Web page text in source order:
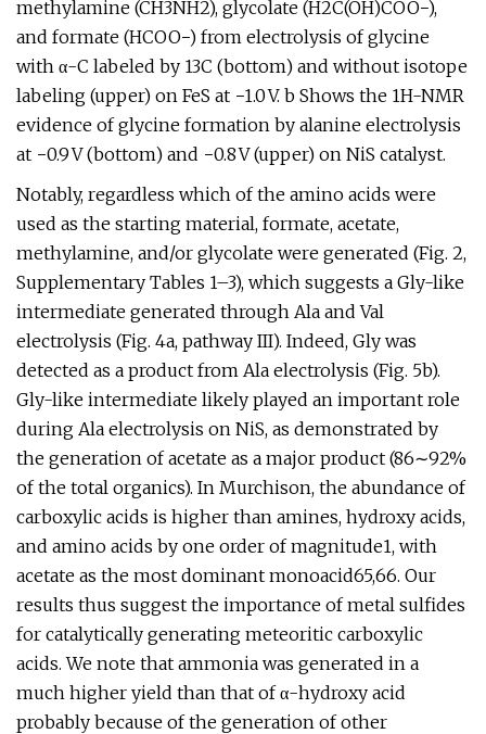
methylamine (CH3NH2), glycolate (H2C(OH)COO−),
and formate (HCOO−) from electrolysis of glycine
with α-C labeled by 13C (bottom) and without isotope
labeling (upper) on FeS at −1.0 V. b Shows the 1H-NMR
evidence of glycine formation by alanine electrolysis
at −0.9 V (bottom) and −0.8 V (upper) on NiS catalyst.
Notably, regardless which of the amino acids were
used as the starting material, formate, acetate,
methylamine, and/or glycolate were generated (Fig. 2,
Supplementary Tables 1–3), which suggests a Gly-like
intermediate generated through Ala and Val
electrolysis (Fig. 4a, pathway III). Indeed, Gly was
detected as a product from Ala electrolysis (Fig. 5b).
Gly-like intermediate likely played an important role
during Ala electrolysis on NiS, as demonstrated by
the generation of acetate as a major product (86∼92%
of the total organics). In Murchison, the abundance of
carboxylic acids is higher than amines, hydroxy acids,
and amino acids by one order of magnitude1, with
acetate as the most dominant monoacid65,66. Our
results thus suggest the importance of metal sulfides
for catalytically generating meteoritic carboxylic
acids. We note that ammonia was generated in a
much higher yield than that of α-hydroxy acid
probably because of the generation of other